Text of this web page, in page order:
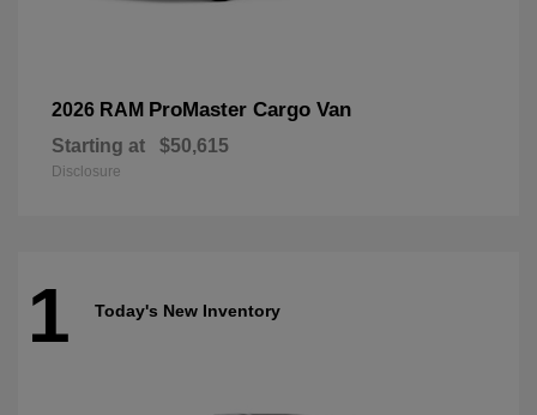
2026 RAM ProMaster Cargo Van
Starting at $50,615
Disclosure
1 Today's New Inventory